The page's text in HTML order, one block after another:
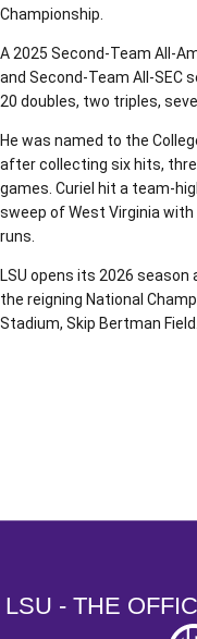
Championship.
A 2025 Second-Team All-
and Second-Team All-SEC
20 doubles, two triples,
He was named to the
after collecting six hits,
games. Curiel hit a team-
sweep of West Virginia with
runs.
LSU opens its 2026 season
the reigning National
Stadium, Skip Bertman Field.
LSU - THE